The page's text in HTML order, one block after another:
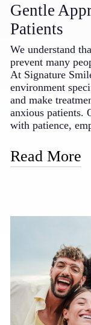
customized
needs while
budget. We
understandable
informed
your treatment
your plan as
complete
your dentist in
Gentle
Patients
We understand
prevent many
At Signature
environment
and make
anxious patients.
with patience,
Read More
sedation options
during
reassurance and
emphasize clear
your treatment in
Many of our
forward to their
approach has
care.